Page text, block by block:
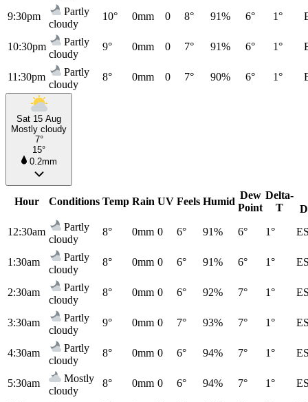
9:30pm
Partly
cloudy
10° 0mm 0 8° 91% 6° 1°
10:30pm
Partly
cloudy
9° 0mm 0 7° 91% 6° 1°
11:30pm
Partly
cloudy
8° 0mm 0 7° 90% 6° 1°
Sat 15 Aug
Mostly cloudy
7°
15°
0.2mm
Hour Conditions Temp Rain UV Feels Humid
Dew
Point
Delta-
T
12:30am
Partly
cloudy
8° 0mm 0 6° 91% 6° 1°
1:30am
Partly
cloudy
8° 0mm 0 6° 91% 6° 1°
2:30am
Partly
cloudy
8° 0mm 0 6° 92% 7° 1°
3:30am
Partly
cloudy
9° 0mm 0 7° 93% 7° 1°
4:30am
Partly
cloudy
8° 0mm 0 6° 94% 7° 1°
5:30am
Mostly
cloudy
8° 0mm 0 6° 94% 7° 1°